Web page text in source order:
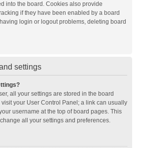
into the board. Cookies also provide
if they have been enabled by a board
login or logout problems, deleting board
settings
all your settings are stored in the board
your User Control Panel; a link can usually
username at the top of board pages. This
all your settings and preferences.